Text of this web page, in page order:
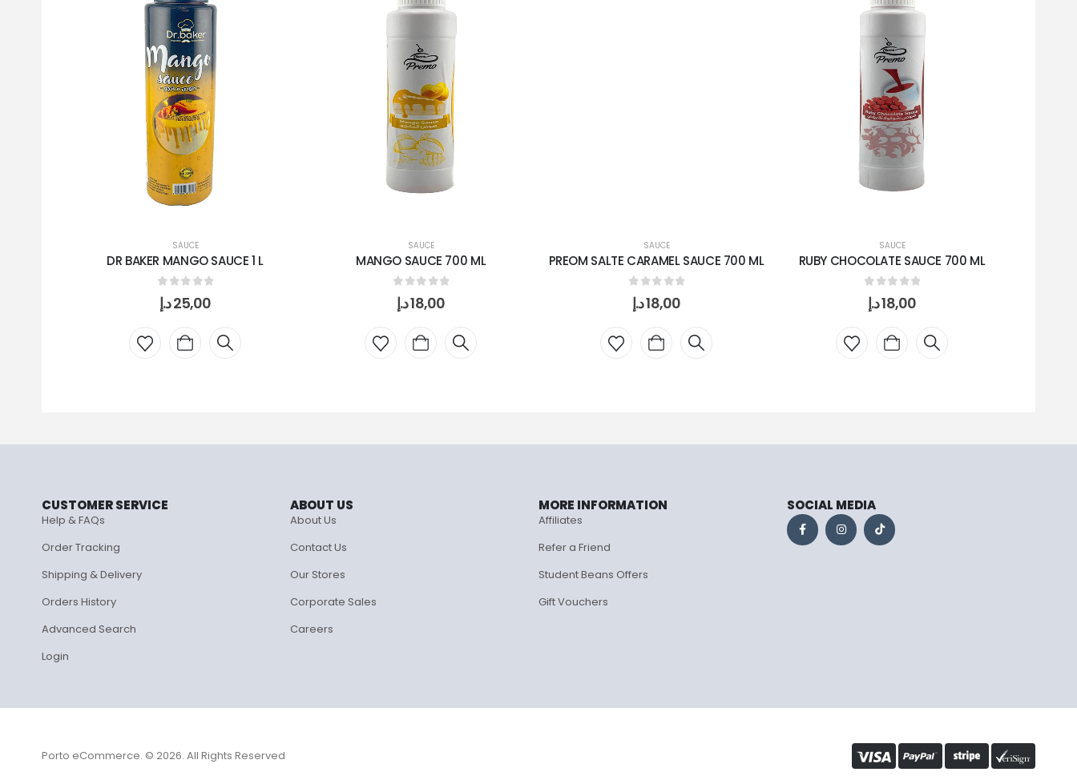
SAUCE
DR BAKER MANGO SAUCE 1 L
0 out of 5
25,00د.إ
SAUCE
MANGO SAUCE 700 ML
0 out of 5
18,00د.إ
SAUCE
PREOM SALTE CARAMEL SAUCE 700 ML
0 out of 5
18,00د.إ
SAUCE
RUBY CHOCOLATE SAUCE 700 ML
0 out of 5
18,00د.إ
CUSTOMER SERVICE
Help & FAQs
Order Tracking
Shipping & Delivery
Orders History
Advanced Search
Login
ABOUT US
About Us
Contact Us
Our Stores
Corporate Sales
Careers
MORE INFORMATION
Affiliates
Refer a Friend
Student Beans Offers
Gift Vouchers
SOCIAL MEDIA
Porto eCommerce. © 2026. All Rights Reserved